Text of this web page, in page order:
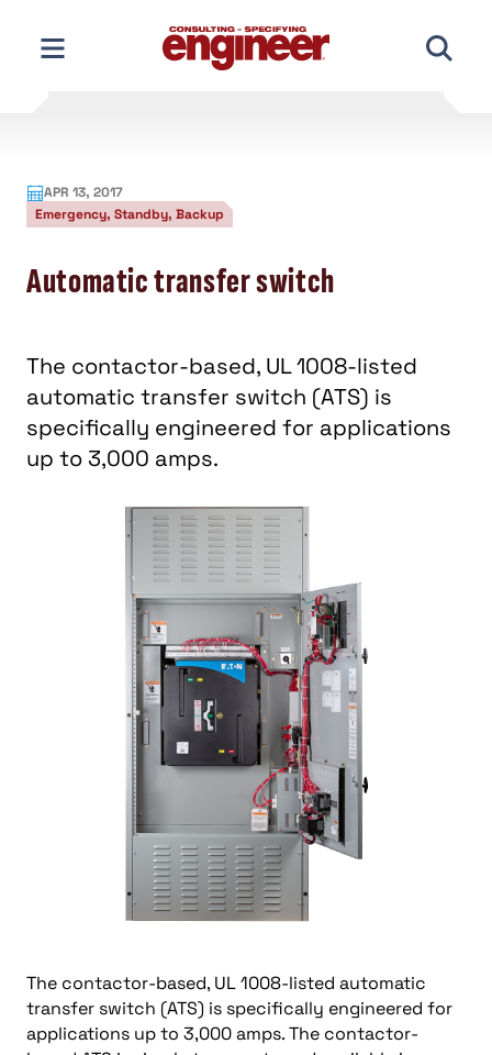
content
APR 13, 2017
Emergency, Standby, Backup
Automatic transfer switch
The contactor-based, UL 1008-listed
automatic transfer switch (ATS) is
specifically engineered for applications
up to 3,000 amps.
The contactor-based, UL 1008-listed automatic
transfer switch (ATS) is specifically engineered for
applications up to 3,000 amps. The contactor-